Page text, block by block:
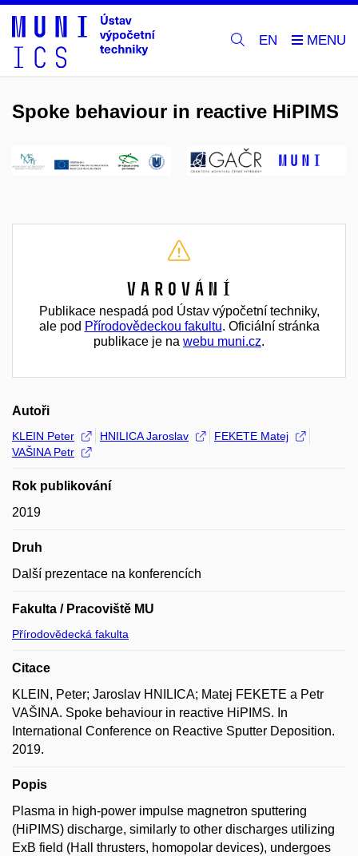
EN
Spoke behaviour in reactive HiPIMS
Varování
Publikace nespadá pod Ústav výpočetní techniky,
ale pod Přírodovědeckou fakultu. Oficiální stránka
publikace je na webu muni.cz.
Autoři
KLEIN Peter HNILICA Jaroslav
FEKETE Matej
VAŠINA Petr
Rok publikování
2019
Druh
Další prezentace na konferencích
Fakulta / Pracoviště MU
Přírodovědecká fakulta
Citace
KLEIN, Peter; Jaroslav HNILICA; Matej FEKETE a Petr
VAŠINA. Spoke behaviour in reactive HiPIMS. In
International Conference on Reactive Sputter Deposition.
2019.
Popis
Plasma in high-power impulse magnetron sputtering
(HiPIMS) discharge, similarly to other discharges utilizing
ExB field (Hall thrusters, homopolar devices), undergoes